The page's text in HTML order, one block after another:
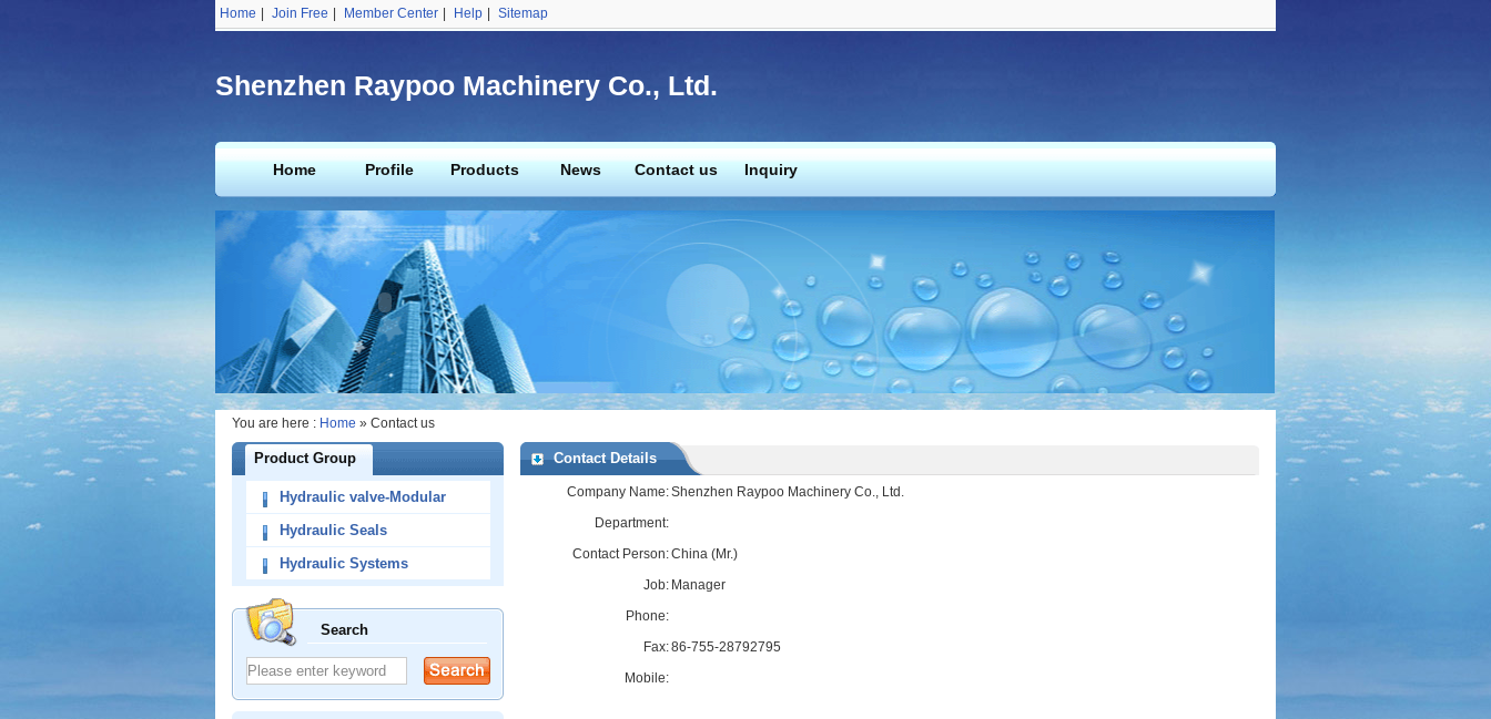
Home Join Free Member Center Help Sitemap
Shenzhen Raypoo Machinery Co., Ltd.
Home Profile Products News Contact us Inquiry
You are here : Home » Contact us
Product Group
Hydraulic valve-Modular
ValvesHydraulic Seals
Hydraulic Systems
Search
Contact Details
Company Name:Shenzhen Raypoo Machinery Co., Ltd.
Department:
Contact Person:China (Mr.)
Job: Manager
Phone:
Fax:86-755-28792795
Mobile: